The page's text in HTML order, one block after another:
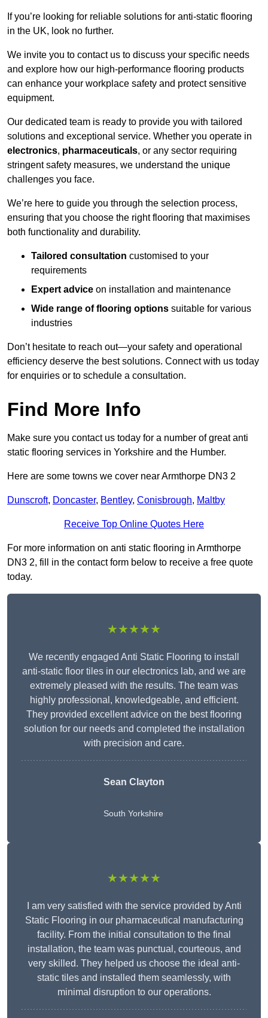
If you’re looking for reliable solutions for anti-static flooring
in the UK, look no further.
We invite you to contact us to discuss your specific needs
and explore how our high-performance flooring products
can enhance your workplace safety and protect sensitive
equipment.
Our dedicated team is ready to provide you with tailored
solutions and exceptional service. Whether you operate in
electronics, pharmaceuticals, or any sector requiring
stringent safety measures, we understand the unique
challenges you face.
We’re here to guide you through the selection process,
ensuring that you choose the right flooring that maximises
both functionality and durability.
Tailored consultation customised to your
requirements
Expert advice on installation and maintenance
Wide range of flooring options suitable for various
industries
Don’t hesitate to reach out—your safety and operational
efficiency deserve the best solutions. Connect with us today
for enquiries or to schedule a consultation.
Find More Info
Make sure you contact us today for a number of great anti
static flooring services in Yorkshire and the Humber.
Here are some towns we cover near Armthorpe DN3 2
Dunscroft, Doncaster, Bentley, Conisbrough, Maltby
Receive Top Online Quotes Here
For more information on anti static flooring in Armthorpe
DN3 2, fill in the contact form below to receive a free quote
today.
★★★★★
We recently engaged Anti Static Flooring to install
anti-static floor tiles in our electronics lab, and we are
extremely pleased with the results. The team was
highly professional, knowledgeable, and efficient.
They provided excellent advice on the best flooring
solution for our needs and completed the installation
with precision and care.
Sean Clayton
South Yorkshire
★★★★★
I am very satisfied with the service provided by Anti
Static Flooring in our pharmaceutical manufacturing
facility. From the initial consultation to the final
installation, the team was punctual, courteous, and
very skilled. They helped us choose the ideal anti-
static tiles and installed them seamlessly, with
minimal disruption to our operations.